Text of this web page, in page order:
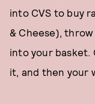
into CVS to buy
& Cheese),
into your basket.
it, and then your